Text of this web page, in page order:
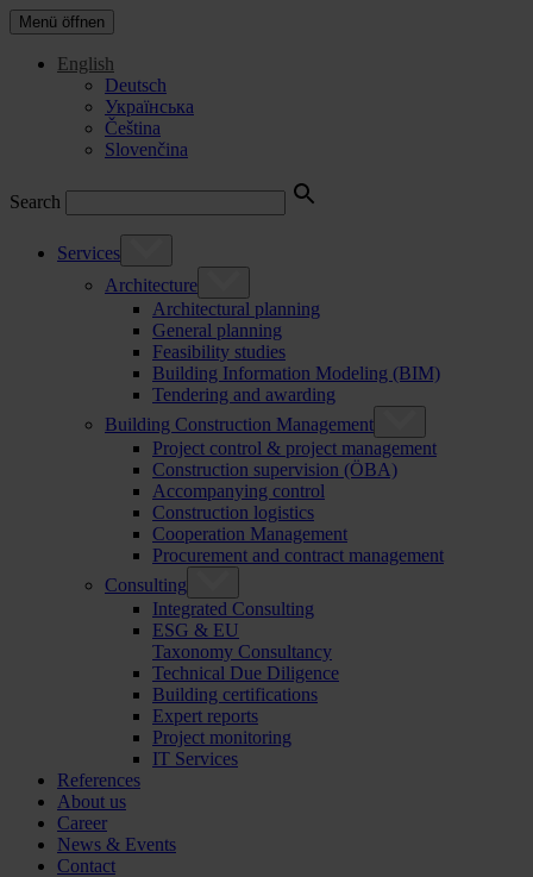
Menü öffnen
English
Deutsch
Українська
Čeština
Slovenčina
Search
Services
Architecture
Architectural planning
General planning
Feasibility studies
Building Information Modeling (BIM)
Tendering and awarding
Building Construction Management
Project control & project management
Construction supervision (ÖBA)
Accompanying control
Construction logistics
Cooperation Management
Procurement and contract management
Consulting
Integrated Consulting
ESG & EU
Taxonomy Consultancy
Technical Due Diligence
Building certifications
Expert reports
Project monitoring
IT Services
References
About us
Career
News & Events
Contact